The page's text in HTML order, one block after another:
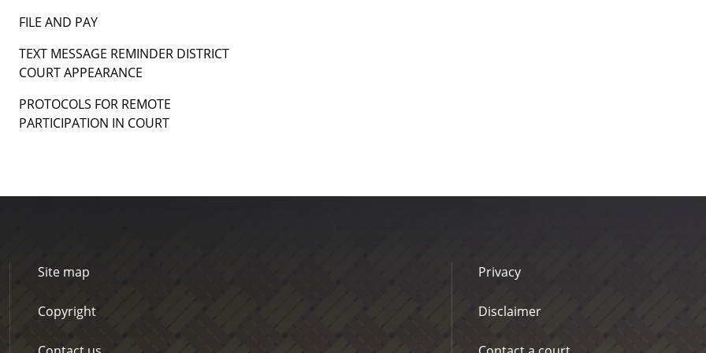
FILE AND PAY
TEXT MESSAGE REMINDER DISTRICT
COURT APPEARANCE
PROTOCOLS FOR REMOTE
PARTICIPATION IN COURT
Site map Privacy
Copyright Disclaimer